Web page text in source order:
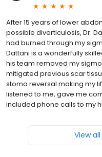
After 15 years of lower
possible diverticulosis, Dr.
had burned through my
Dattani is a wonderfully
his team removed my
mitigated previous scar
stoma reversal making my
listened to me, gave me
included phone calls to my
View